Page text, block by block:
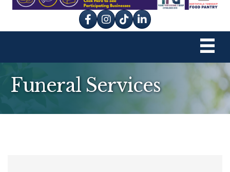
Facebook
Instagram
tik tok
Funeral Services